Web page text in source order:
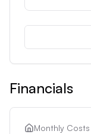
Financials
Monthly Costs